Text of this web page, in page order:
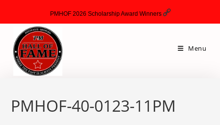
PMHOF 2026 Scholarship Award Winners
Menu
PMHOF-40-0123-11PM